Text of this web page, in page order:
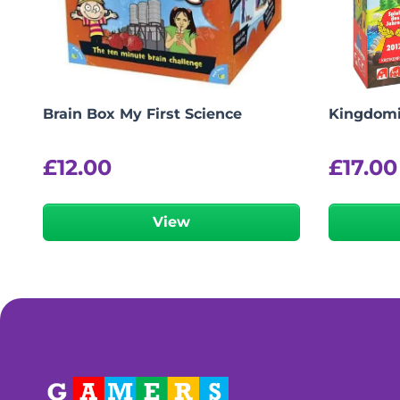
Brain Box My First Science
£12.00
View
£17.00